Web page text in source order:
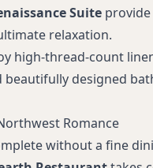
Suiteprovide
relaxation.
high-thread-count
beautifully designed
Romance
without a fine